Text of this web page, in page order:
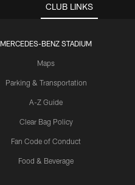
CLUB LINKS
MERCEDES-BENZ STADIUM
Maps
Parking & Transportation
A-Z Guide
Clear Bag Policy
Fan Code of Conduct
Food & Beverage